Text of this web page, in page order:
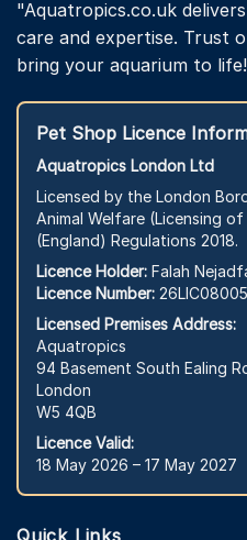
"Aquatropics.co.uk
care and expertise. Trust
bring your aquarium to
Pet Shop Licence
Aquatropics London Ltd
Licensed by the London
Animal Welfare (Licensing
(England) Regulations 2018.
Licence Holder: Falah
Licence Number:
Licensed Premises Address:
Aquatropics
94 Basement South Ealing
London
W5 4QB
Licence Valid:
18 May 2026 – 17 May 2027